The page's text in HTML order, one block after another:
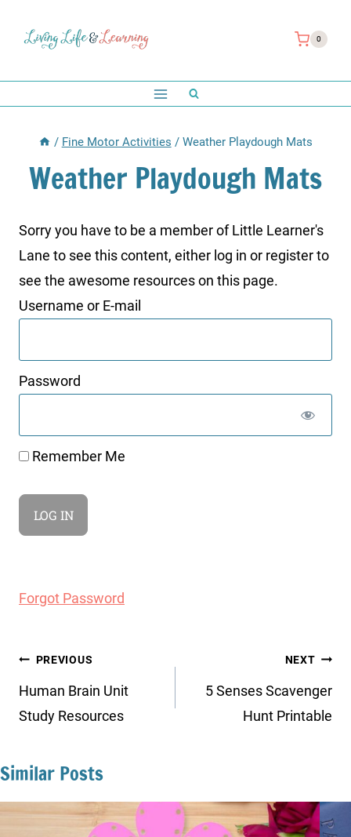
0
/ Fine Motor Activities / Weather Playdough Mats
Weather Playdough Mats
Sorry you have to be a member of Little Learner's
Lane to see this content, either log in or register to
see the awesome resources on this page.
Username or E-mail
Password
Remember Me
Forgot Password
Post
navigation
PREVIOUS
Human Brain Unit
Study Resources
NEXT
5 Senses Scavenger
Hunt Printable
Similar Posts